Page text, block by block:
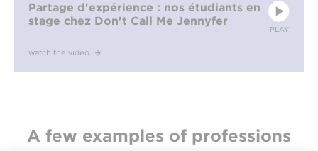
PLAY
Partage d'expérience : nos étudiants en
stage chez Don't Call Me Jennyfer
watch the video
A few examples of professions